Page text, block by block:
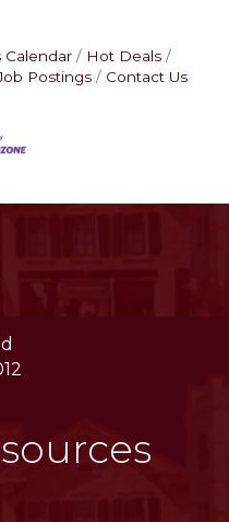
Calendar
Hot Deals
Postings Contact Us